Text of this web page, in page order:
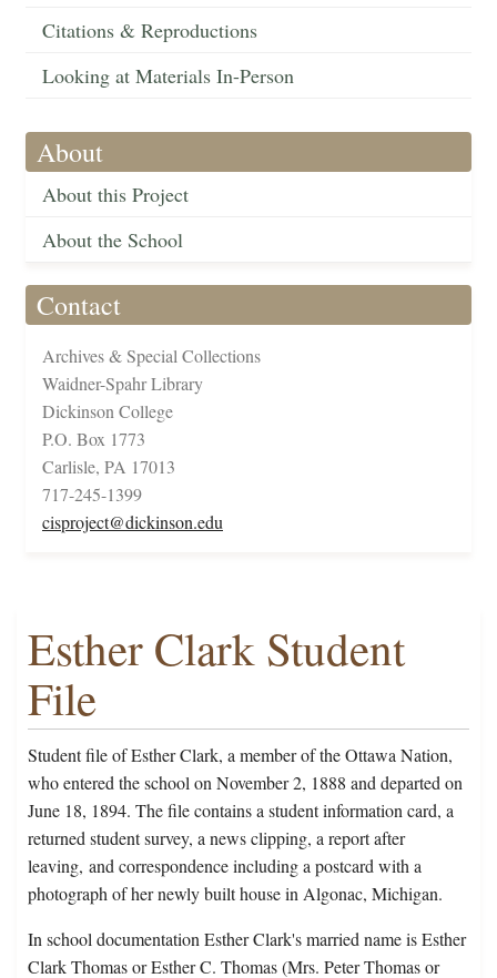
Citations & Reproductions
Looking at Materials In-Person
About
About this Project
About the School
Contact
Archives & Special Collections
Waidner-Spahr Library
Dickinson College
P.O. Box 1773
Carlisle, PA 17013
717-245-1399
cisproject@dickinson.edu
Esther Clark Student
File
Student file of Esther Clark, a member of the Ottawa Nation,
who entered the school on November 2, 1888 and departed on
June 18, 1894. The file contains a student information card, a
returned student survey, a news clipping, a report after
leaving, and correspondence including a postcard with a
photograph of her newly built house in Algonac, Michigan.
In school documentation Esther Clark's married name is Esther
Clark Thomas or Esther C. Thomas (Mrs. Peter Thomas or